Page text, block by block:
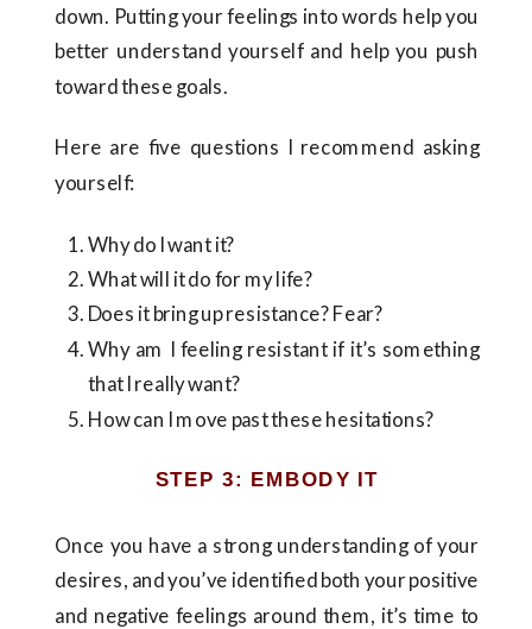
down. Putting your feelings into words help you
better understand yourself and help you push
toward these goals.
Here are five questions I recommend asking
yourself:
Why do I want it?
What will it do for my life?
Does it bring up resistance? Fear?
Why am I feeling resistant if it’s something
that I really want?
How can I move past these hesitations?
STEP 3: EMBODY IT
Once you have a strong understanding of your
desires, and you’ve identified both your positive
and negative feelings around them, it’s time to